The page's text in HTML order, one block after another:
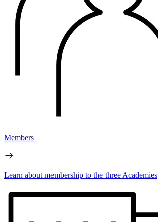
Members
Learn about membership to the three Academies